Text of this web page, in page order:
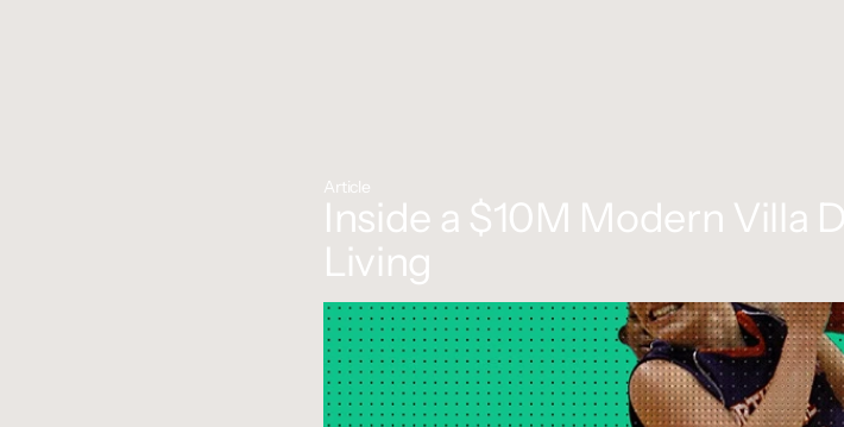
Article
Inside a $10M Modern Villa
Living